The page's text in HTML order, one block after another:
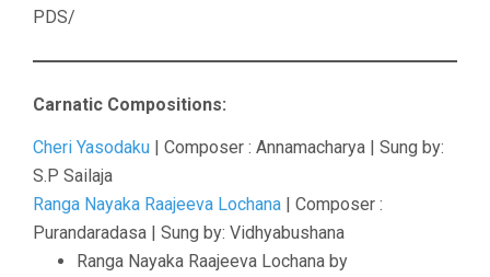
PDS/
Carnatic Compositions:
Cheri Yasodaku | Composer : Annamacharya | Sung by:
S.P Sailaja
Ranga Nayaka Raajeeva Lochana | Composer :
Purandaradasa | Sung by: Vidhyabushana
Ranga Nayaka Raajeeva Lochana by